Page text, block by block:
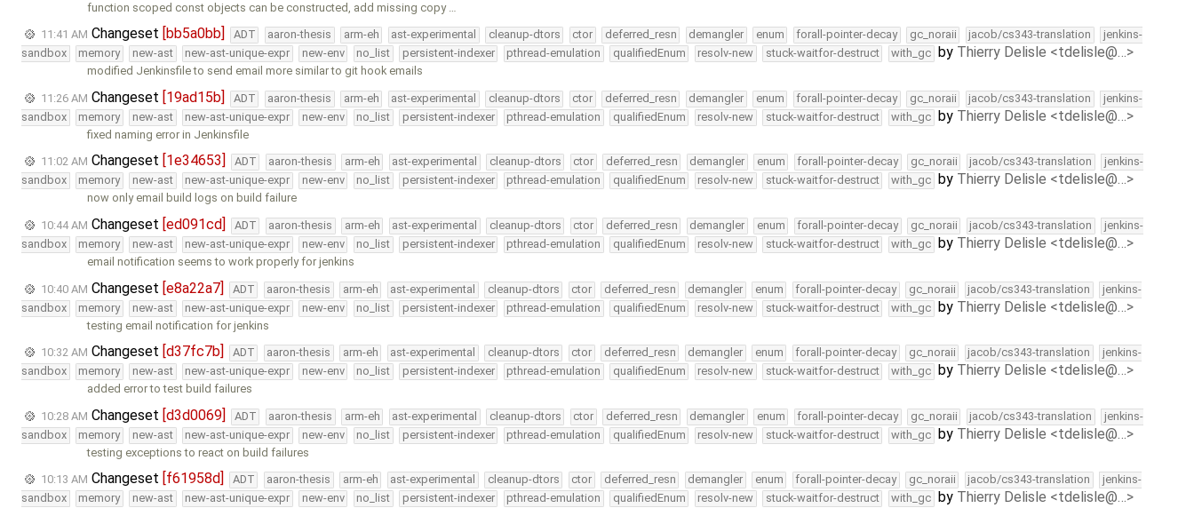
function scoped const objects can be constructed, add missing copy …
11:41 AM Changeset [bb5a0bb] ADT aaron-thesis arm-eh ast-experimental cleanup-dtors ctor deferred_resn demangler enum forall-pointer-decay gc_noraii jacob/cs343-translation
jenkins-
sandbox
memory new-ast new-ast-unique-expr new-env no_list persistent-indexer pthread-emulation qualifiedEnum resolv-new stuck-waitfor-destruct with_gc by Thierry Delisle <tdelisle@…>
modified Jenkinsfile to send email more similar to git hook emails
11:26 AM Changeset [19ad15b] ADT aaron-thesis arm-eh ast-experimental cleanup-dtors ctor deferred_resn demangler enum forall-pointer-decay gc_noraii jacob/cs343-translation
jenkins-
sandbox
memory new-ast new-ast-unique-expr new-env no_list persistent-indexer pthread-emulation qualifiedEnum resolv-new stuck-waitfor-destruct with_gc by Thierry Delisle <tdelisle@…>
fixed naming error in Jenkinsfile
11:02 AM Changeset [1e34653] ADT aaron-thesis arm-eh ast-experimental cleanup-dtors ctor deferred_resn demangler enum forall-pointer-decay gc_noraii jacob/cs343-translation
jenkins-
sandbox
memory new-ast new-ast-unique-expr new-env no_list persistent-indexer pthread-emulation qualifiedEnum resolv-new stuck-waitfor-destruct with_gc by Thierry Delisle <tdelisle@…>
now only email build logs on build failure
10:44 AM Changeset [ed091cd] ADT aaron-thesis arm-eh ast-experimental cleanup-dtors ctor deferred_resn demangler enum forall-pointer-decay gc_noraii jacob/cs343-translation
jenkins-
sandbox
memory new-ast new-ast-unique-expr new-env no_list persistent-indexer pthread-emulation qualifiedEnum resolv-new stuck-waitfor-destruct with_gc by Thierry Delisle <tdelisle@…>
email notification seems to work properly for jenkins
10:40 AM Changeset [e8a22a7] ADT aaron-thesis arm-eh ast-experimental cleanup-dtors ctor deferred_resn demangler enum forall-pointer-decay gc_noraii jacob/cs343-translation
jenkins-
sandbox
memory new-ast new-ast-unique-expr new-env no_list persistent-indexer pthread-emulation qualifiedEnum resolv-new stuck-waitfor-destruct with_gc by Thierry Delisle <tdelisle@…>
testing email notification for jenkins
10:32 AM Changeset [d37fc7b] ADT aaron-thesis arm-eh ast-experimental cleanup-dtors ctor deferred_resn demangler enum forall-pointer-decay gc_noraii jacob/cs343-translation
jenkins-
sandbox
memory new-ast new-ast-unique-expr new-env no_list persistent-indexer pthread-emulation qualifiedEnum resolv-new stuck-waitfor-destruct with_gc by Thierry Delisle <tdelisle@…>
added error to test build failures
10:28 AM Changeset [d3d0069] ADT aaron-thesis arm-eh ast-experimental cleanup-dtors ctor deferred_resn demangler enum forall-pointer-decay gc_noraii jacob/cs343-translation
jenkins-
sandbox
memory new-ast new-ast-unique-expr new-env no_list persistent-indexer pthread-emulation qualifiedEnum resolv-new stuck-waitfor-destruct with_gc by Thierry Delisle <tdelisle@…>
testing exceptions to react on build failures
10:13 AM Changeset [f61958d] ADT aaron-thesis arm-eh ast-experimental cleanup-dtors ctor deferred_resn demangler enum forall-pointer-decay gc_noraii jacob/cs343-translation
jenkins-
sandbox
memory new-ast new-ast-unique-expr new-env no_list persistent-indexer pthread-emulation qualifiedEnum resolv-new stuck-waitfor-destruct with_gc by Thierry Delisle <tdelisle@…>